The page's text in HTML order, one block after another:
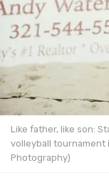
Like father, like son:
volleyball tournament
Photography)